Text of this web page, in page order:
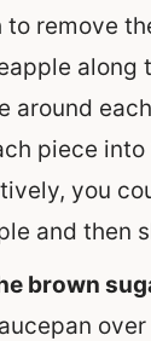
to remove
along
around
piece into
you
and then
brown